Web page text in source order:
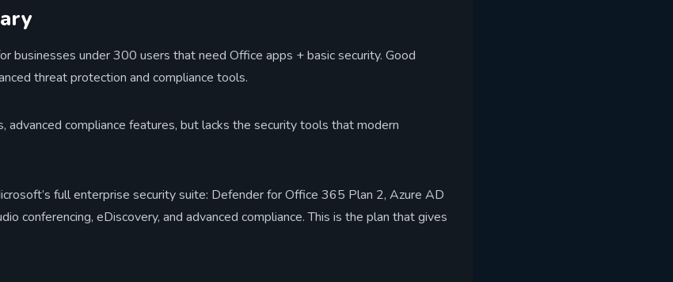
businesses under 300 users that need Office apps + basic security. Good
threat protection and compliance tools.
compliance features, but lacks the security tools that modern
full enterprise security suite: Defender for Office 365 Plan 2, Azure AD
conferencing, eDiscovery, and advanced compliance. This is the plan that gives